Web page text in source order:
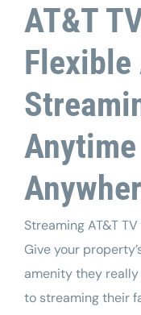
AT&T
Flexible
Anytime
Streaming AT&T
Give your
amenity they
to streaming their